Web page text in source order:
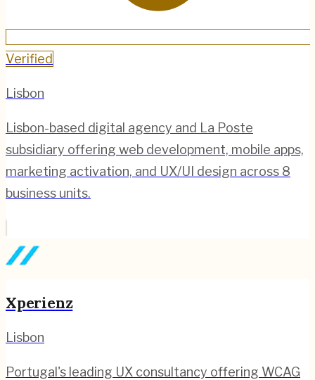
Verified
Lisbon
Lisbon-based digital agency and La Poste
subsidiary offering web development, mobile apps,
marketing activation, and UX/UI design across 8
business units.
Xperienz
Lisbon
Portugal's leading UX consultancy offering WCAG